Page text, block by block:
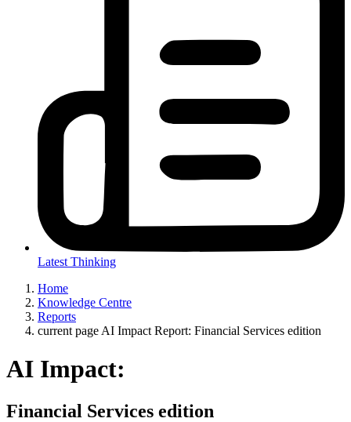
Latest Thinking
Home
Knowledge Centre
Reports
current page AI Impact Report: Financial Services edition
AI Impact:
Financial Services edition